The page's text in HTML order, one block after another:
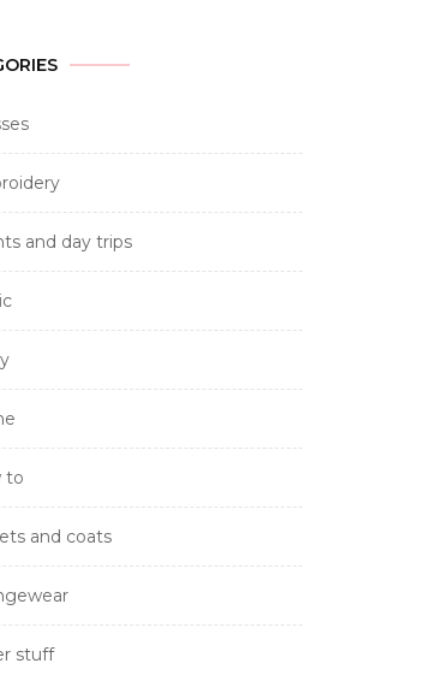
and day trips
to
and coats
stuff